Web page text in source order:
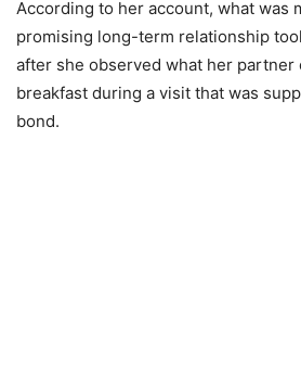
According to her account, what was
promising long-term relationship
after she observed what her partner
breakfast during a visit that was
bond.